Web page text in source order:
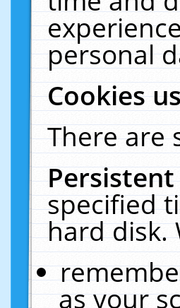
personal
Cookies
There are
specified
hard disk.
as your